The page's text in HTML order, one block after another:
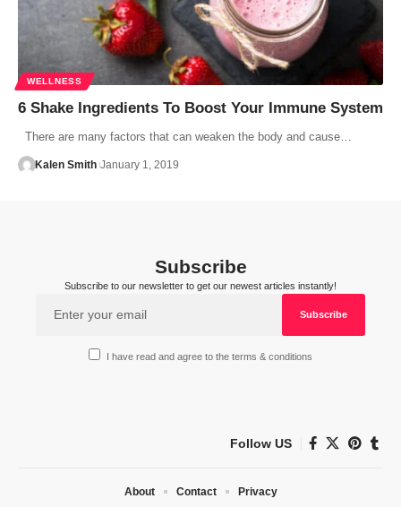
WELLNESS
6 Shake Ingredients To Boost Your Immune System
There are many factors that can weaken the body and cause…
Kalen Smith January 1, 2019
Subscribe
Subscribe to our newsletter to get our newest articles instantly!
I have read and agree to the terms & conditions
Follow US
About Contact Privacy